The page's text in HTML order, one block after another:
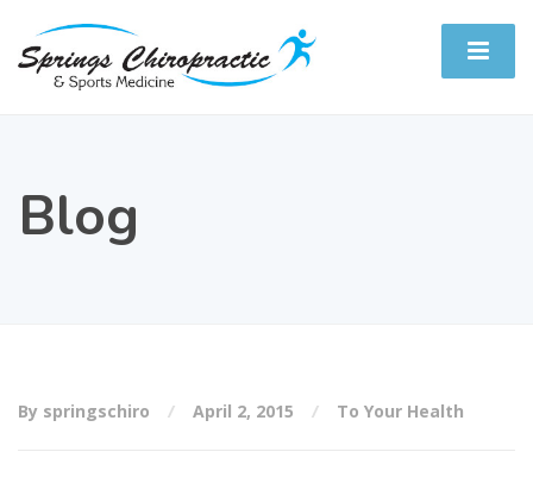
Blog
By springschiro April 2, 2015 To Your Health